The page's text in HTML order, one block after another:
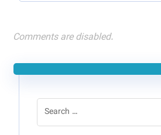
Comments are disabled.